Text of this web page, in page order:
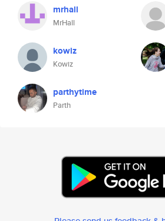
mrhall
MrHall
kowiz
Kowiz
parthytime
Parth